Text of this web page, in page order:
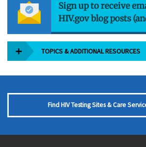
Sign up to receive
HIV.gov blog posts
TOPICS & ADDITIONAL RESOURCES
Find HIV Testing Sites & Care